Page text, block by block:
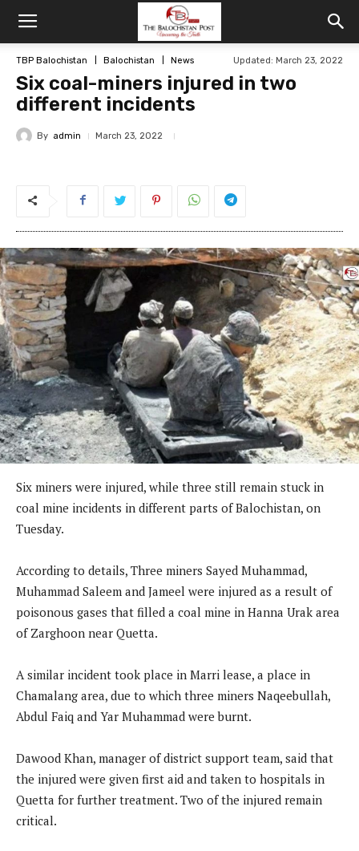
TBP Balochistan Balochistan News Updated: March 23, 2022
Six coal-miners injured in two
different incidents
By admin March 23, 2022
Six miners were injured, while three still remain stuck in
coal mine incidents in different parts of Balochistan, on
Tuesday.
According to details, Three miners Sayed Muhammad,
Muhammad Saleem and Jameel were injured as a result of
poisonous gases that filled a coal mine in Hanna Urak area
of Zarghoon near Quetta.
A similar incident took place in Marri lease, a place in
Chamalang area, due to which three miners Naqeebullah,
Abdul Faiq and Yar Muhammad were burnt.
Dawood Khan, manager of district support team, said that
the injured were given first aid and taken to hospitals in
Quetta for further treatment. Two of the injured remain
critical.